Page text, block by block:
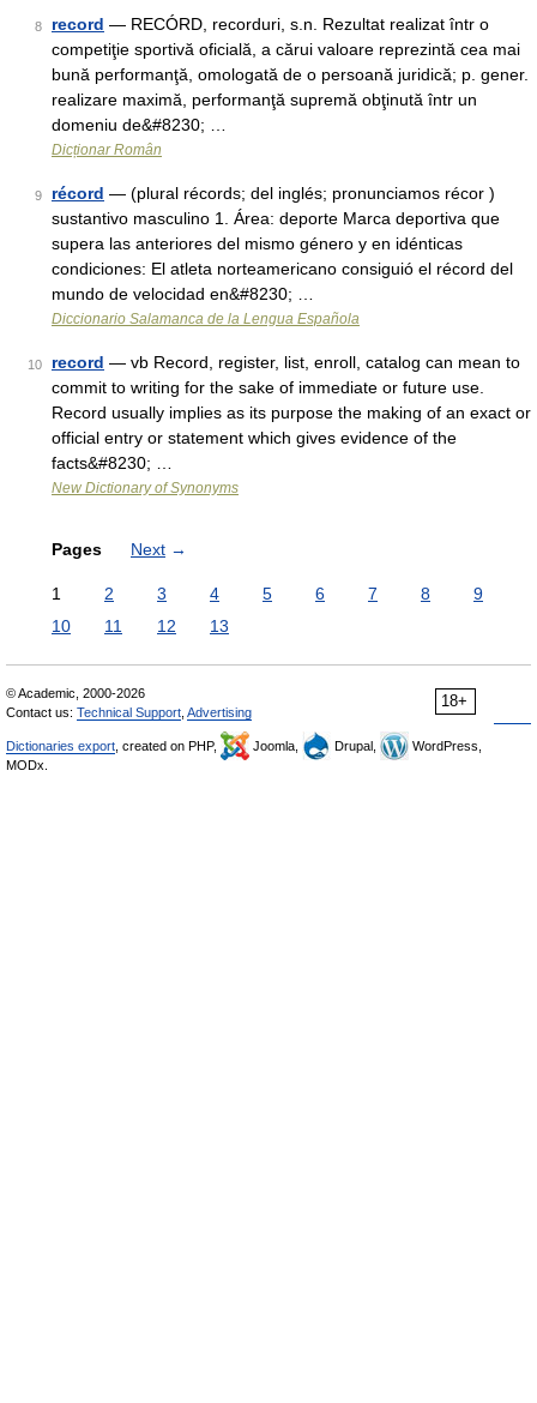
8 record — RECÓRD, recorduri, s.n. Rezultat realizat într o
competiţie sportivă oficială, a cărui valoare reprezintă cea mai
bună performanţă, omologată de o persoană juridică; p. gener.
realizare maximă, performanţă supremă obţinută într un
domeniu de&#8230; …
Dicționar Român
9 récord — (plural récords; del inglés; pronunciamos récor )
sustantivo masculino 1. Área: deporte Marca deportiva que
supera las anteriores del mismo género y en idénticas
condiciones: El atleta norteamericano consiguió el récord del
mundo de velocidad en&#8230; …
Diccionario Salamanca de la Lengua Española
10 record — vb Record, register, list, enroll, catalog can mean to
commit to writing for the sake of immediate or future use.
Record usually implies as its purpose the making of an exact or
official entry or statement which gives evidence of the
facts&#8230; …
New Dictionary of Synonyms
Pages Next →
1 2 3 4 5 6 7 8
9
10
11 12 13
18+
© Academic, 2000-2026
Contact us: Technical Support Advertising
Dictionaries export , created on PHP, Joomla, Drupal,
WordPress,
MODx.